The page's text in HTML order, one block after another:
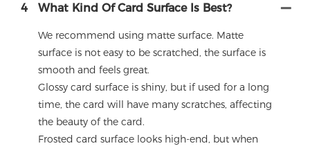
4 What Kind Of Card Surface Is Best?
We recommend using matte surface. Matte
surface is not easy to be scratched, the surface is
smooth and feels great.
Glossy card surface is shiny, but if used for a long
time, the card will have many scratches, affecting
the beauty of the card.
Frosted card surface looks high-end, but when